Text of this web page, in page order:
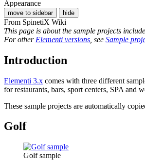
Appearance
move to sidebar hide
From SpinetiX Wiki
This page is about the sample projects
For other Elementi versions , see Sample
Introduction
Elementi 3.x comes with three different
for restaurants, bars, sport centers, SPA and
These sample projects are automatically
Golf
Golf sample